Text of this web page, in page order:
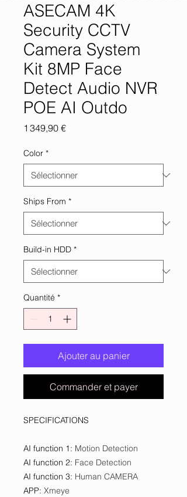
ASECAM 4K
Security CCTV
Camera System
Kit 8MP Face
Detect Audio NVR
POE AI Outdo
1 349,90 €Prix
Color *
Ships From *
Build-in HDD *
Quantité *
Ajouter au panier
Commander et payer
SPECIFICATIONS
AI function 1: Motion Detection
AI function 2: Face Detection
AI function 3: Human CAMERA
APP: Xmeye